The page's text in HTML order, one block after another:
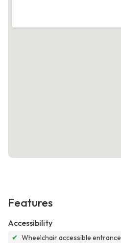
Features
Accessibility
✔ Wheelchair accessible entrance